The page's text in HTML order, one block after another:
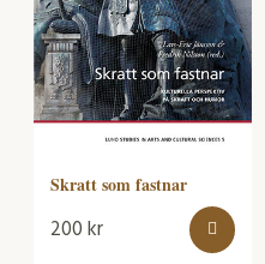
Skratt som fastnar
200kr